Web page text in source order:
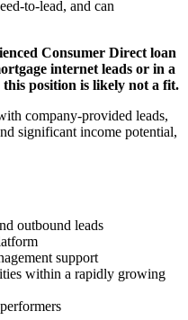
to-lead, and can
Consumer Direct loan
internet leads or in a
position is likely not a fit.
company-provided leads,
significant income potential,
outbound leads
support
within a rapidly growing